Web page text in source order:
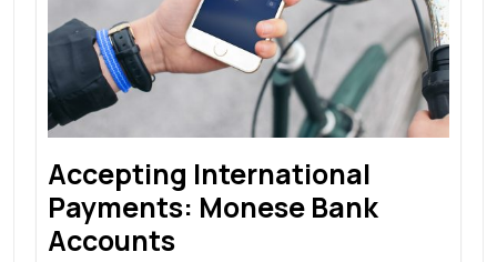
Accepting International
Payments: Monese Bank
Accounts